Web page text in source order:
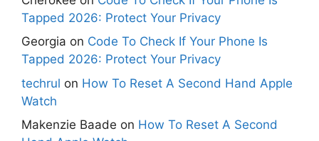
Tapped 2026: Protect Your Privacy
Georgia on Code To Check If Your Phone Is
Tapped 2026: Protect Your Privacy
techrul on How To Reset A Second Hand Apple
Watch
Makenzie Baade on How To Reset A Second